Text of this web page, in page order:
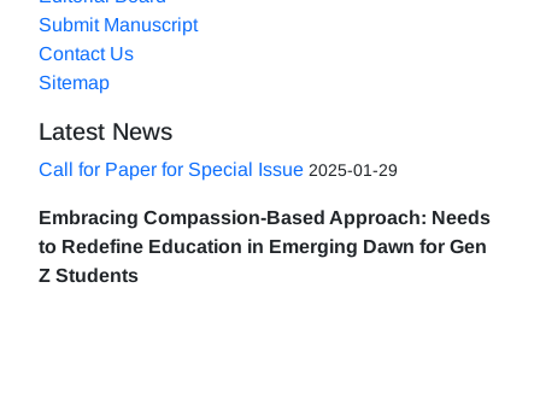
Submit Manuscript
Contact Us
Sitemap
Latest News
Call for Paper for Special Issue 2025-01-29
Embracing Compassion-Based Approach: Needs
to Redefine Education in Emerging Dawn for Gen
Z Students